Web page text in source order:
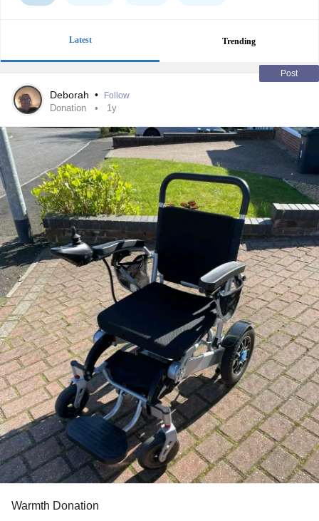
Latest Trending
Post
Deborah • Follow
Donation 1y
Warmth Donation